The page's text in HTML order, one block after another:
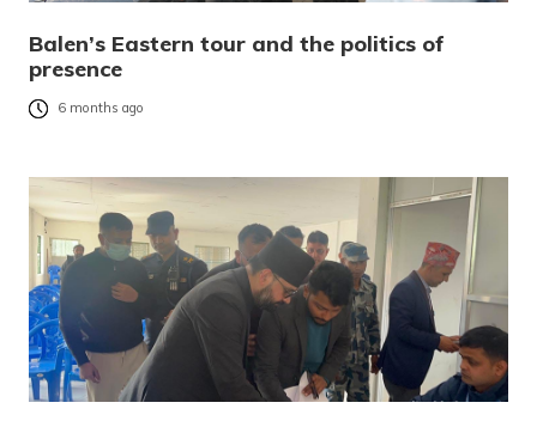
Balen’s Eastern tour and the politics of
presence
6 months ago